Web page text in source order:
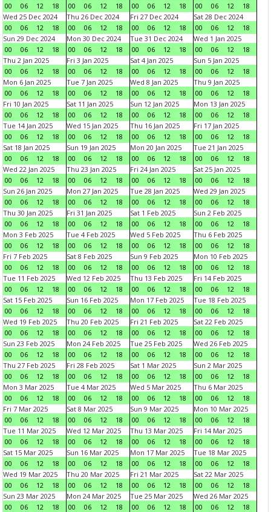
00
06 12 18
00
06 12 18
00
06 12 18
00
06 12
18
Wed 25 Dec 2024
00
06 12 18
Thu 26 Dec 2024
00
06 12 18
Fri 27 Dec 2024
00
06 12 18
Sat 28 Dec 2024
00
06 12
18
Sun 29 Dec 2024
00
06 12 18
Mon 30 Dec 2024
00
06 12 18
Tue 31 Dec 2024
00
06 12 18
Wed 1 Jan 2025
00
06 12
18
Thu 2 Jan 2025
00
06 12 18
Fri 3 Jan 2025
00
06 12 18
Sat 4 Jan 2025
00
06 12 18
Sun 5 Jan 2025
00
06 12
18
Mon 6 Jan 2025
00
06 12 18
Tue 7 Jan 2025
00
06 12 18
Wed 8 Jan 2025
00
06 12 18
Thu 9 Jan 2025
00
06 12
18
Fri 10 Jan 2025
00
06 12 18
Sat 11 Jan 2025
00
06 12 18
Sun 12 Jan 2025
00
06 12 18
Mon 13 Jan 2025
00
06 12
18
Tue 14 Jan 2025
00
06 12 18
Wed 15 Jan 2025
00
06 12 18
Thu 16 Jan 2025
00
06 12 18
Fri 17 Jan 2025
00
06 12
18
Sat 18 Jan 2025
00
06 12 18
Sun 19 Jan 2025
00
06 12 18
Mon 20 Jan 2025
00
06 12 18
Tue 21 Jan 2025
00
06 12
18
Wed 22 Jan 2025
00
06 12 18
Thu 23 Jan 2025
00
06 12 18
Fri 24 Jan 2025
00
06 12 18
Sat 25 Jan 2025
00
06 12
18
Sun 26 Jan 2025
00
06 12 18
Mon 27 Jan 2025
00
06 12 18
Tue 28 Jan 2025
00
06 12 18
Wed 29 Jan 2025
00
06 12
18
Thu 30 Jan 2025
00
06 12 18
Fri 31 Jan 2025
00
06 12 18
Sat 1 Feb 2025
00
06 12 18
Sun 2 Feb 2025
00
06 12
18
Mon 3 Feb 2025
00
06 12 18
Tue 4 Feb 2025
00
06 12 18
Wed 5 Feb 2025
00
06 12 18
Thu 6 Feb 2025
00
06 12
18
Fri 7 Feb 2025
00
06 12 18
Sat 8 Feb 2025
00
06 12 18
Sun 9 Feb 2025
00
06 12 18
Mon 10 Feb 2025
00
06 12
18
Tue 11 Feb 2025
00
06 12 18
Wed 12 Feb 2025
00
06 12 18
Thu 13 Feb 2025
00
06 12 18
Fri 14 Feb 2025
00
06 12
18
Sat 15 Feb 2025
00
06 12 18
Sun 16 Feb 2025
00
06 12 18
Mon 17 Feb 2025
00
06 12 18
Tue 18 Feb 2025
00
06 12
18
Wed 19 Feb 2025
00
06 12 18
Thu 20 Feb 2025
00
06 12 18
Fri 21 Feb 2025
00
06 12 18
Sat 22 Feb 2025
00
06 12
18
Sun 23 Feb 2025
00
06 12 18
Mon 24 Feb 2025
00
06 12 18
Tue 25 Feb 2025
00
06 12 18
Wed 26 Feb 2025
00
06 12
18
Thu 27 Feb 2025
00
06 12 18
Fri 28 Feb 2025
00
06 12 18
Sat 1 Mar 2025
00
06 12 18
Sun 2 Mar 2025
00
06 12
18
Mon 3 Mar 2025
00
06 12 18
Tue 4 Mar 2025
00
06 12 18
Wed 5 Mar 2025
00
06 12 18
Thu 6 Mar 2025
00
06 12
18
Fri 7 Mar 2025
00
06 12 18
Sat 8 Mar 2025
00
06 12 18
Sun 9 Mar 2025
00
06 12 18
Mon 10 Mar 2025
00
06 12
18
Tue 11 Mar 2025
00
06 12 18
Wed 12 Mar 2025
00
06 12 18
Thu 13 Mar 2025
00
06 12 18
Fri 14 Mar 2025
00
06 12
18
Sat 15 Mar 2025
00
06 12 18
Sun 16 Mar 2025
00
06 12 18
Mon 17 Mar 2025
00
06 12 18
Tue 18 Mar 2025
00
06 12
18
Wed 19 Mar 2025
00
06 12 18
Thu 20 Mar 2025
00
06 12 18
Fri 21 Mar 2025
00
06 12 18
Sat 22 Mar 2025
00
06 12
18
Sun 23 Mar 2025
00
06 12 18
Mon 24 Mar 2025
00
06 12 18
Tue 25 Mar 2025
00
06 12 18
Wed 26 Mar 2025
00
06 12
18